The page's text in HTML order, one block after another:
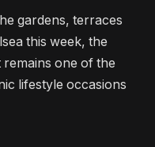
gardens, terraces
this week, the
one of the
lifestyle occasions